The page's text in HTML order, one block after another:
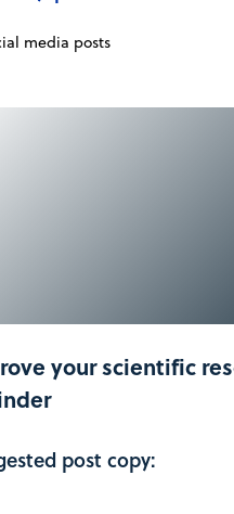
media posts
your scientific
post copy: